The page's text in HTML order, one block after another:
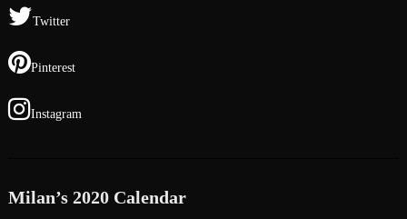
Twitter
Pinterest
Instagram
Milan’s 2020 Calendar